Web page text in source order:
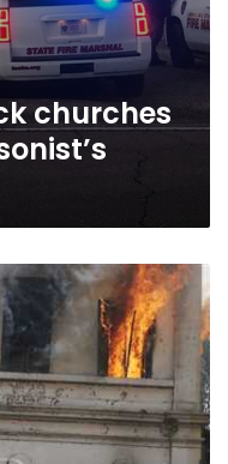
churches